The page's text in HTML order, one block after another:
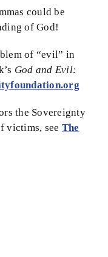
could be
of God!
of “evil” in
God and Evil:
the Sovereignty
victims, see The